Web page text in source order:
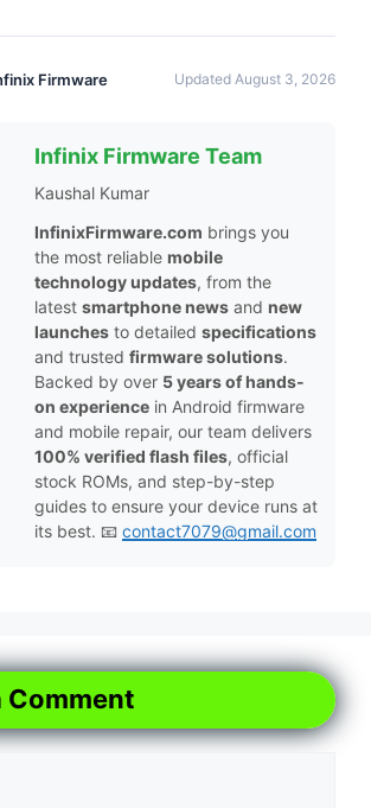
Firmware Updated August 3, 2026
Infinix Firmware Team
Kaushal Kumar
InfinixFirmware.com brings you
the most reliable mobile
technology updates, from the
latest smartphone news and new
launches to detailed specifications
and trusted firmware solutions.
Backed by over 5 years of hands-
on experience in Android firmware
and mobile repair, our team delivers
100% verified flash files, official
stock ROMs, and step-by-step
guides to ensure your device runs at
its best. 📧 contact7079@gmail.com
Comment